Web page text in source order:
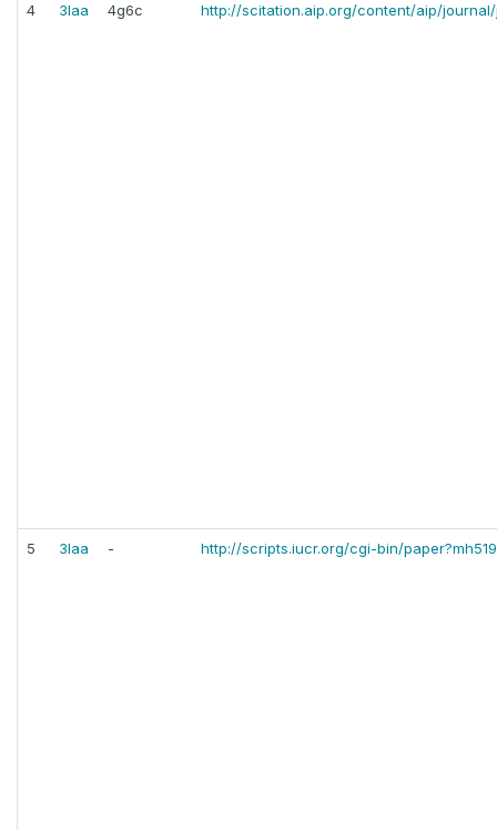
4 3laa 4g6c http://scitation.aip.org/content/aip/journal/
5 3laa - http://scripts.iucr.org/cgi-bin/